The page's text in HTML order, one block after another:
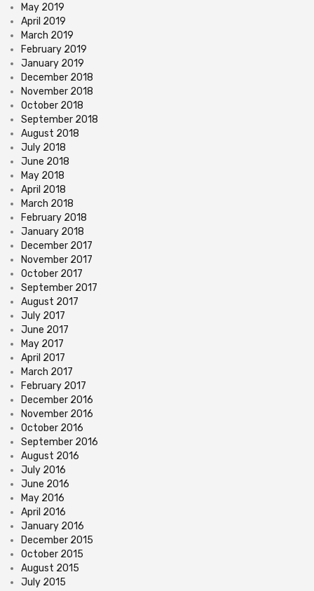
May 2019
April 2019
March 2019
February 2019
January 2019
December 2018
November 2018
October 2018
September 2018
August 2018
July 2018
June 2018
May 2018
April 2018
March 2018
February 2018
January 2018
December 2017
November 2017
October 2017
September 2017
August 2017
July 2017
June 2017
May 2017
April 2017
March 2017
February 2017
December 2016
November 2016
October 2016
September 2016
August 2016
July 2016
June 2016
May 2016
April 2016
January 2016
December 2015
October 2015
August 2015
July 2015